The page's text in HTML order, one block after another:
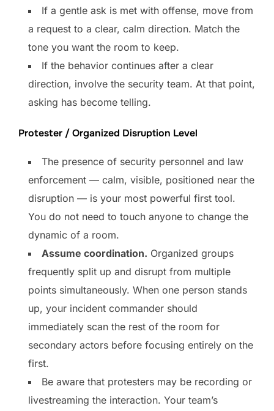
If a gentle ask is met with offense, move from
a request to a clear, calm direction. Match the
tone you want the room to keep.
If the behavior continues after a clear
direction, involve the security team. At that point,
asking has become telling.
Protester / Organized Disruption Level
The presence of security personnel and law
enforcement — calm, visible, positioned near the
disruption — is your most powerful first tool.
You do not need to touch anyone to change the
dynamic of a room.
Assume coordination. Organized groups
frequently split up and disrupt from multiple
points simultaneously. When one person stands
up, your incident commander should
immediately scan the rest of the room for
secondary actors before focusing entirely on the
first.
Be aware that protesters may be recording or
livestreaming the interaction. Your team’s